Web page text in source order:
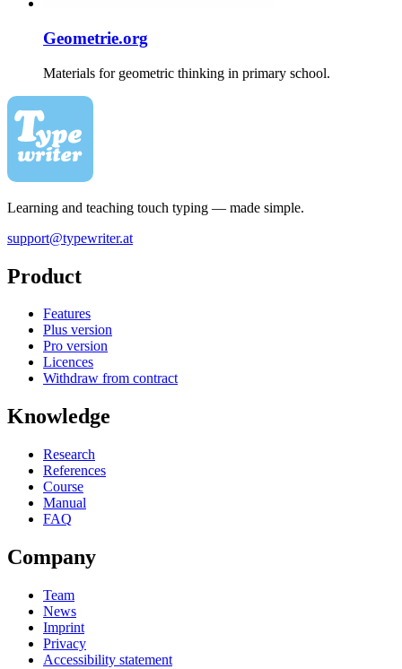
Geometrie.org
Materials for geometric thinking in primary school.
Learning and teaching touch typing — made simple.
support@typewriter.at
Product
Features
Plus version
Pro version
Licences
Withdraw from contract
Knowledge
Research
References
Course
Manual
FAQ
Company
Team
News
Imprint
Privacy
Accessibility statement